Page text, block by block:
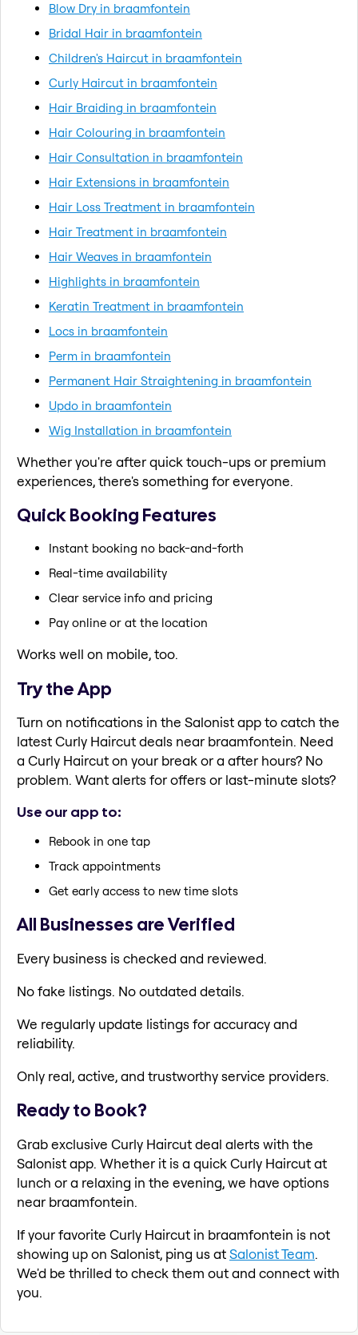
Blow Dry in braamfontein
Bridal Hair in braamfontein
Children's Haircut in braamfontein
Curly Haircut in braamfontein
Hair Braiding in braamfontein
Hair Colouring in braamfontein
Hair Consultation in braamfontein
Hair Extensions in braamfontein
Hair Loss Treatment in braamfontein
Hair Treatment in braamfontein
Hair Weaves in braamfontein
Highlights in braamfontein
Keratin Treatment in braamfontein
Locs in braamfontein
Perm in braamfontein
Permanent Hair Straightening in braamfontein
Updo in braamfontein
Wig Installation in braamfontein
Whether you're after quick touch-ups or premium
experiences, there's something for everyone.
Quick Booking Features
Instant booking no back-and-forth
Real-time availability
Clear service info and pricing
Pay online or at the location
Works well on mobile, too.
Try the App
Turn on notifications in the Salonist app to catch the
latest Curly Haircut deals near braamfontein. Need
a Curly Haircut on your break or a after hours? No
problem. Want alerts for offers or last-minute slots?
Use our app to:
Rebook in one tap
Track appointments
Get early access to new time slots
All Businesses are Verified
Every business is checked and reviewed.
No fake listings. No outdated details.
We regularly update listings for accuracy and
reliability.
Only real, active, and trustworthy service providers.
Ready to Book?
Grab exclusive Curly Haircut deal alerts with the
Salonist app. Whether it is a quick Curly Haircut at
lunch or a relaxing in the evening, we have options
near braamfontein.
If your favorite Curly Haircut in braamfontein is not
showing up on Salonist, ping us atSalonist Team.
We'd be thrilled to check them out and connect with
you.